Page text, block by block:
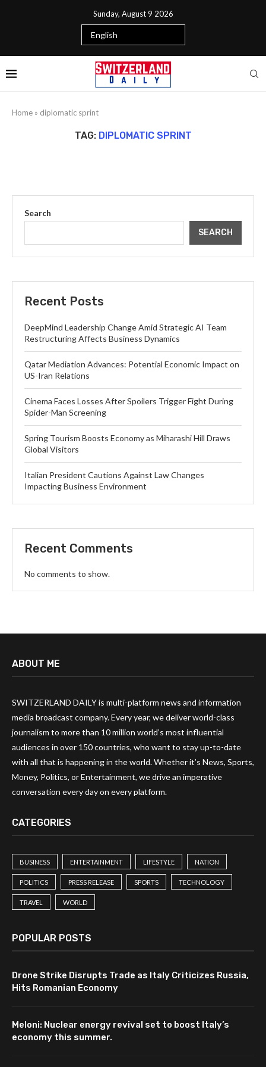
Sunday, August 9 2026
Home » diplomatic sprint
TAG: DIPLOMATIC SPRINT
Search
SEARCH
Recent Posts
DeepMind Leadership Change Amid Strategic AI Team
Restructuring Affects Business Dynamics
Qatar Mediation Advances: Potential Economic Impact on
US-Iran Relations
Cinema Faces Losses After Spoilers Trigger Fight During
Spider-Man Screening
Spring Tourism Boosts Economy as Miharashi Hill Draws
Global Visitors
Italian President Cautions Against Law Changes
Impacting Business Environment
Recent Comments
No comments to show.
ABOUT ME
SWITZERLAND DAILY is multi-platform news and information
media broadcast company. Every year, we deliver world-class
journalism to more than 10 million world’s most influential
audiences in over 150 countries, who want to stay up-to-date
with all that is happening in the world. Whether it’s News, Sports,
Money, Politics, or Entertainment, we drive an imperative
conversation every day on every platform.
CATEGORIES
BUSINESS ENTERTAINMENT LIFESTYLE NATION
POLITICS PRESS RELEASE SPORTS TECHNOLOGY
TRAVEL WORLD
POPULAR POSTS
Drone Strike Disrupts Trade as Italy Criticizes Russia,
Hits Romanian Economy
Meloni: Nuclear energy revival set to boost Italy’s
economy this summer.